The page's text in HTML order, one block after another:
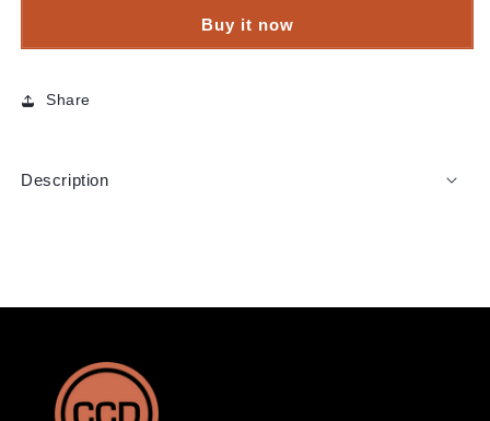
Buy it now
Share
Description